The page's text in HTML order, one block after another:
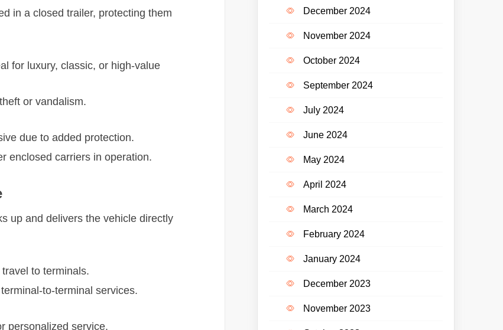
in a closed trailer, protecting them
for luxury, classic, or high-value
or vandalism.
due to added protection.
enclosed carriers in operation.
up and delivers the vehicle directly
to terminals.
to-terminal services.
personalized service.
December 2024
November 2024
October 2024
September 2024
July 2024
June 2024
May 2024
April 2024
March 2024
February 2024
January 2024
December 2023
November 2023